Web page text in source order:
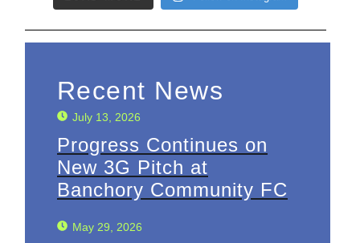
Recent News
July 13, 2026
Progress Continues on
New 3G Pitch at
Banchory Community FC
May 29, 2026